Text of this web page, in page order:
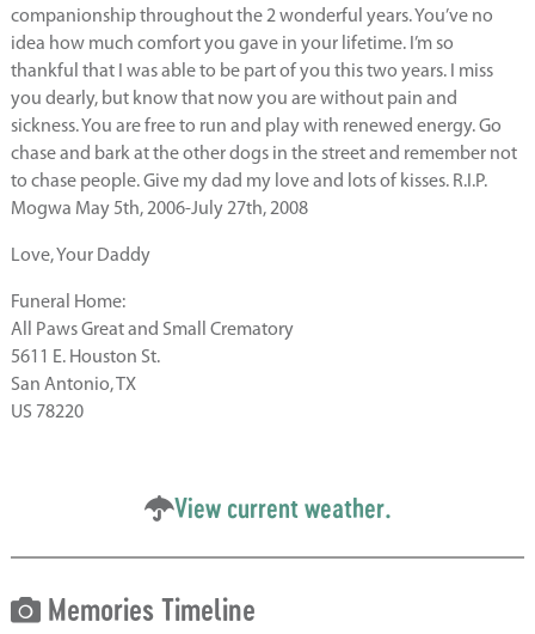
companionship throughout the 2 wonderful years. You’ve no
idea how much comfort you gave in your lifetime. I’m so
thankful that I was able to be part of you this two years. I miss
you dearly, but know that now you are without pain and
sickness. You are free to run and play with renewed energy. Go
chase and bark at the other dogs in the street and remember not
to chase people. Give my dad my love and lots of kisses. R.I.P.
Mogwa May 5th, 2006-July 27th, 2008
Love, Your Daddy
Funeral Home:
All Paws Great and Small Crematory
5611 E. Houston St.
San Antonio, TX
US 78220
View current weather.
Memories Timeline